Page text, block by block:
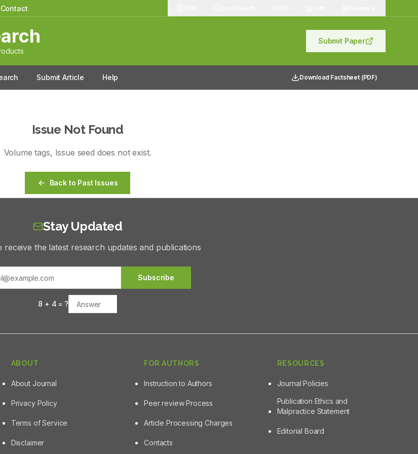
Contact
Submit Paper
Submit Article Help Download Factsheet (PDF)
Issue Not Found
Volumetags, Issue seed does not exist.
Back to Past Issues
Stay Updated
receive the latest research updates and publications
Subscribe
8 + 4 = ?
ABOUT
About Journal
Privacy Policy
Terms of Service
Disclaimer
FOR AUTHORS
Instruction to Authors
Peer review Process
Article Processing Charges
Contacts
RESOURCES
Journal Policies
Publication Ethics and
Malpractice Statement
Editorial Board